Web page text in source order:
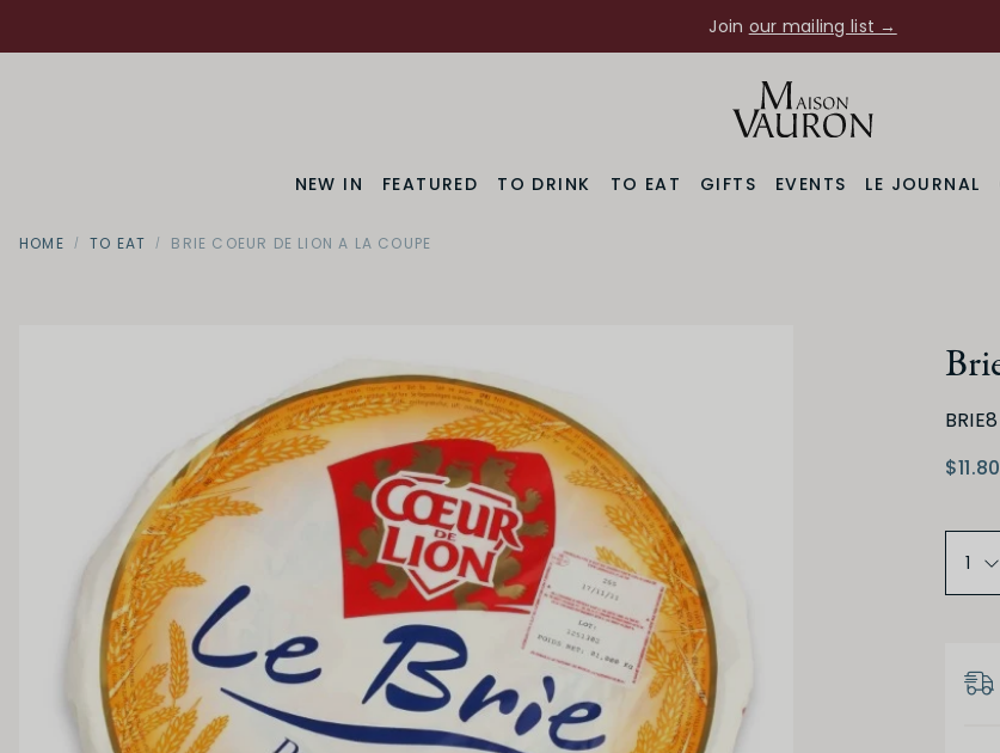
Join our mailing list →
NEW IN
FEATURED TO DRINK TO EAT GIFTS EVENTS LE JOURNAL
HOME TO EAT BRIE COEUR DE LION A LA COUPE
BRIE8
$11.80